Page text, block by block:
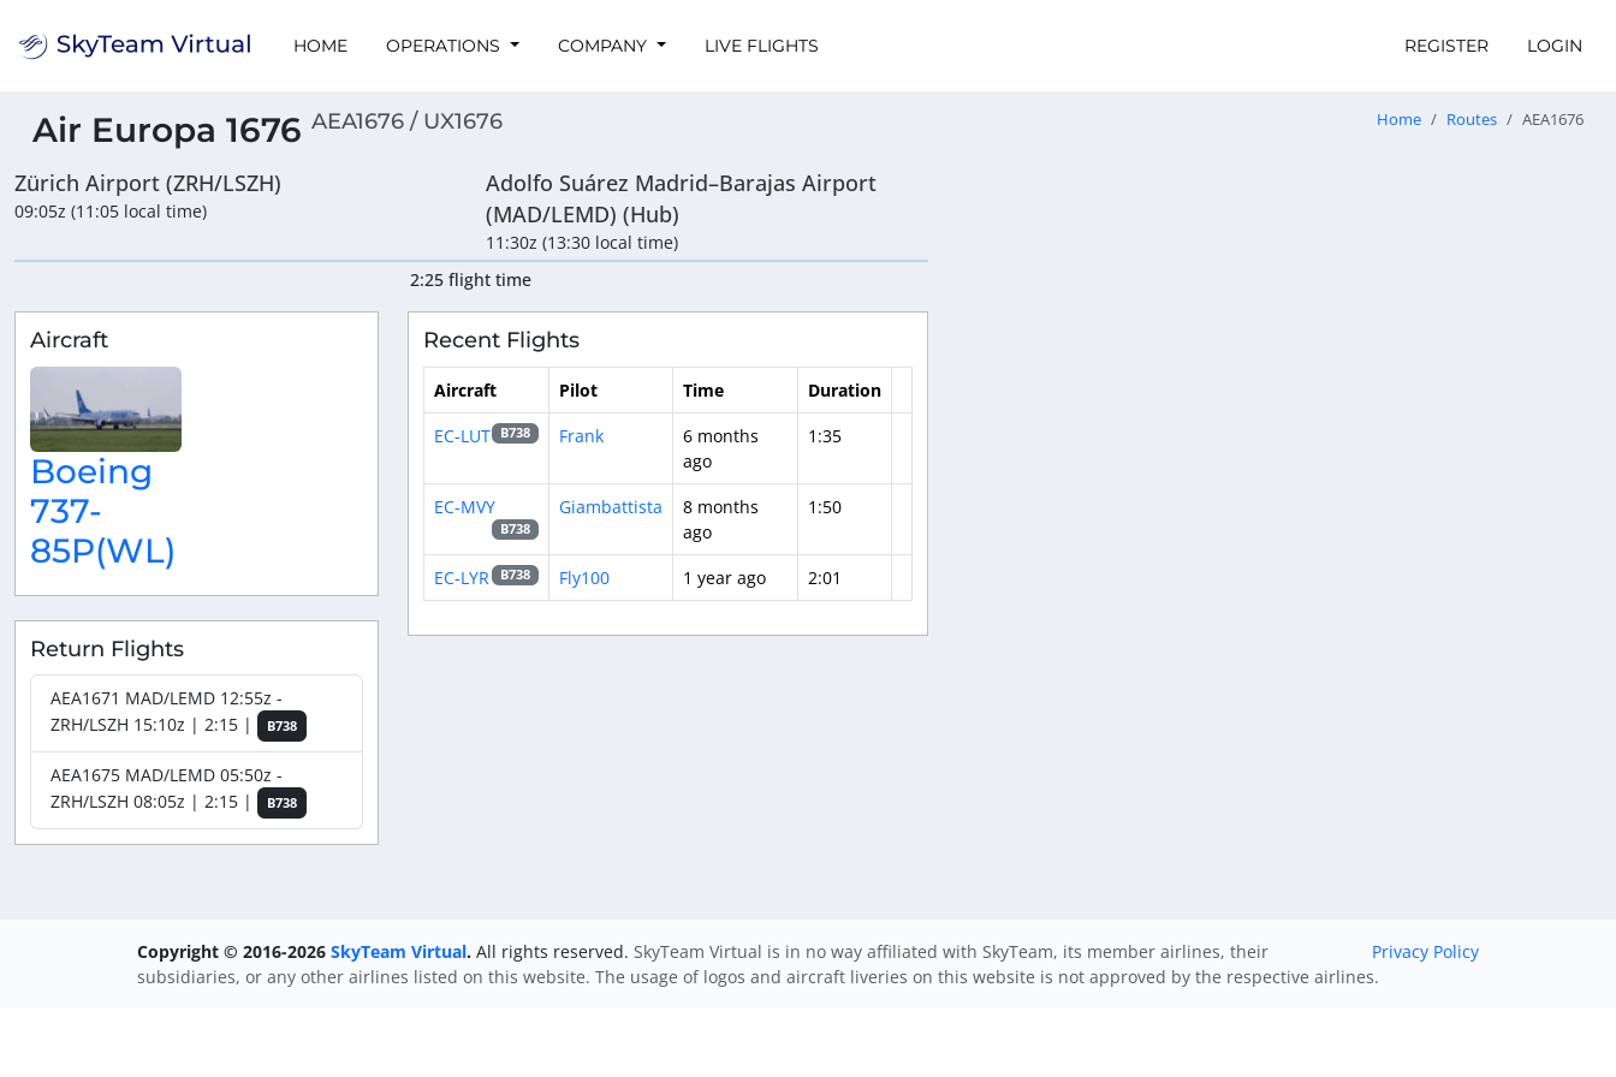
HOME OPERATIONS COMPANY LIVE FLIGHTS REGISTER LOGIN
Air Europa 1676 AEA1676 / UX1676 Home Routes AEA1676
Zürich Airport (ZRH/LSZH)
09:05z (11:05 local time)
Adolfo Suárez Madrid–Barajas Airport
(MAD/LEMD) (Hub)
11:30z (13:30 local time)
2:25 flight time
Aircraft
Boeing
737-
85P(WL)
Return Flights
AEA1671 MAD/LEMD 12:55z -
ZRH/LSZH 15:10z | 2:15 |
B738
AEA1675 MAD/LEMD 05:50z -
ZRH/LSZH 08:05z | 2:15 |
B738
Recent Flights
Aircraft Pilot Time
Duration
EC-LUT
B738 Frank
6 months
ago
1:35
EC-MVY
B738
Giambattista
8 months
ago
1:50
EC-LYR B738 Fly100 1 year ago 2:01
Copyright © 2016-2026 SkyTeam Virtual. All rights reserved. Privacy Policy
SkyTeam Virtual is in no way affiliated with SkyTeam, its member airlines, their
subsidiaries, or any other airlines listed on this website. The usage of logos and aircraft liveries on this website is not approved by the respective airlines.